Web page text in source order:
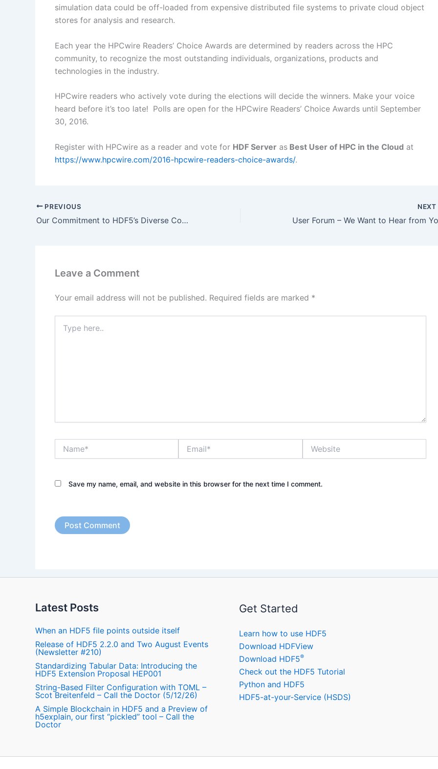
simulation data could be off-loaded from expensive distributed file systems to private cloud object
stores for analysis and research.
Each year the HPCwire Readers’ Choice Awards are determined by readers across the HPC
community, to recognize the most outstanding individuals, organizations, products and
technologies in the industry.
HPCwire readers who actively vote during the elections will decide the winners. Make your voice
heard before it’s too late! Polls are open for the HPCwire Readers’ Choice Awards until September
30, 2016.
Register with HPCwire as a reader and vote for HDF Server as Best User of HPC in the Cloud at
https://www.hpcwire.com/2016-hpcwire-readers-choice-awards/.
PREVIOUS
Our Commitment to HDF5’s Diverse Community
NEXT
User Forum – We Want to Hear from
Leave a Comment
Your email address will not be published. Required fields are marked *
here..
Save my name, email, and website in this browser for the next time I comment.
Latest Posts
When an HDF5 file points outside itself
Release of HDF5 2.2.0 and Two August Events
(Newsletter #210)
Standardizing Tabular Data: Introducing the
HDF5 Extension Proposal HEP001
String-Based Filter Configuration with TOML –
Scot Breitenfeld – Call the Doctor (5/12/26)
A Simple Blockchain in HDF5 and a Preview of
h5explain, our first “pickled” tool – Call the
Doctor
Get Started
Learn how to use HDF5
Download HDFView
Download HDF5®
Check out the HDF5 Tutorial
Python and HDF5
HDF5-at-your-Service (HSDS)